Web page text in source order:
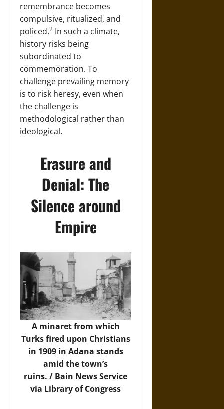
remembrance becomes
compulsive, ritualized, and
policed.2 In such a climate,
history risks being
subordinated to
commemoration. To
challenge prevailing memory
is to risk heresy, even when
the challenge is
methodological rather than
ideological.
Erasure and
Denial: The
Silence around
Empire
A minaret from which
Turks fired upon Christians
in 1909 in Adana stands
amid the town’s
ruins. / Bain News Service
via Library of Congress